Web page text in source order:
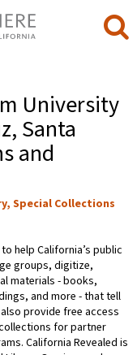
University
Santa
and
Special Collections
help California’s public
groups, digitize,
materials - books,
and more - that tell
provide free access
for partner
California Revealed is